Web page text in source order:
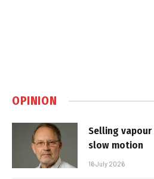
OPINION
Selling
slow motion
16 July 2026